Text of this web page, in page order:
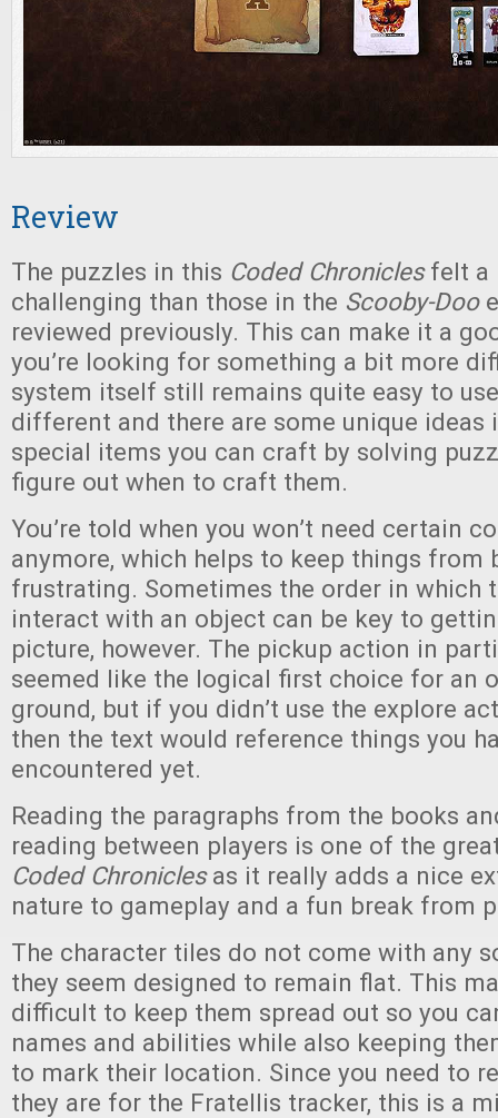
Review
The puzzles in this Coded Chroniclesfelt a
challenging than those in the Scooby-Doo
reviewed previously. This can make it a
you’re looking for something a bit more
system itself still remains quite easy to
different and there are some unique ideas
special items you can craft by solving
figure out when to craft them.
You’re told when you won’t need certain
anymore, which helps to keep things from
frustrating. Sometimes the order in which
interact with an object can be key to
picture, however. The pickup action in
seemed like the logical first choice for an
ground, but if you didn’t use the explore
then the text would reference things you
encountered yet.
Reading the paragraphs from the books
reading between players is one of the
Coded Chroniclesas it really adds a nice
nature to gameplay and a fun break from
The character tiles do not come with any
they seem designed to remain flat. This
difficult to keep them spread out so you
names and abilities while also keeping
to mark their location. Since you need to
they are for the Fratellis tracker, this is a